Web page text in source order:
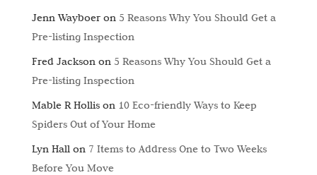
Jenn Wayboeron 5 Reasons Why You Should Get a
Pre-listing Inspection
Fred Jacksonon 5 Reasons Why You Should Get a
Pre-listing Inspection
Mable R Hollison 10 Eco-friendly Ways to Keep
Spiders Out of Your Home
Lyn Hallon 7 Items to Address One to Two Weeks
Before You Move